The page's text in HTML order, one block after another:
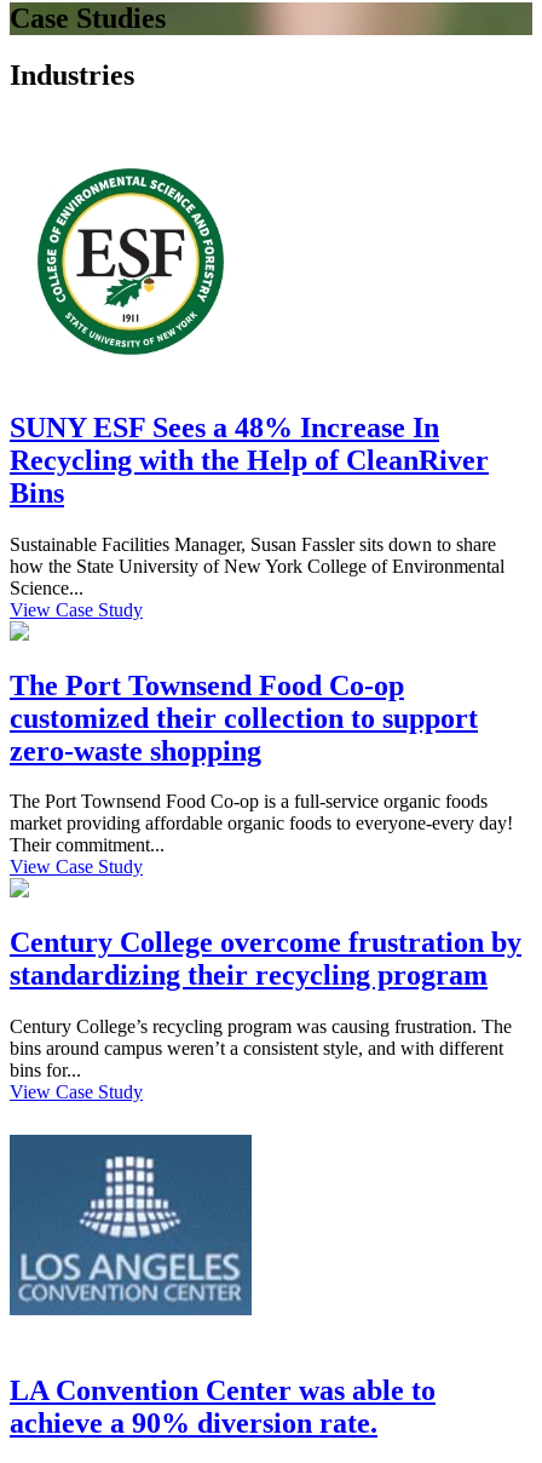
Case Studies
Industries
SUNY ESF Sees a 48% Increase In
Recycling with the Help of CleanRiver
Bins
Sustainable Facilities Manager, Susan Fassler sits down to share
how the State University of New York College of Environmental
Science...
View Case Study
The Port Townsend Food Co-op
customized their collection to support
zero-waste shopping
The Port Townsend Food Co-op is a full-service organic foods
market providing affordable organic foods to everyone-every day!
Their commitment...
View Case Study
Century College overcome frustration by
standardizing their recycling program
Century College’s recycling program was causing frustration. The
bins around campus weren’t a consistent style, and with different
bins for...
View Case Study
LA Convention Center was able to
achieve a 90% diversion rate.